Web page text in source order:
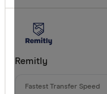
Remitly